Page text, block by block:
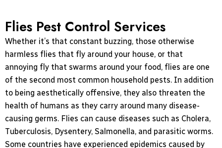
Flies Pest Control Services
Whether it’s that constant buzzing, those otherwise
harmless flies that fly around your house, or that
annoying fly that swarms around your food, flies are one
of the second most common household pests. In addition
to being aesthetically offensive, they also threaten the
health of humans as they carry around many disease-
causing germs. Flies can cause diseases such as Cholera,
Tuberculosis, Dysentery, Salmonella, and parasitic worms.
Some countries have experienced epidemics caused by